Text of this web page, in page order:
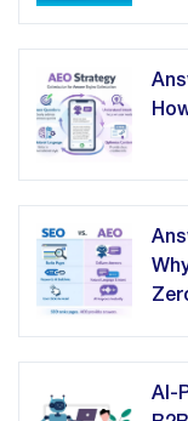
AI-